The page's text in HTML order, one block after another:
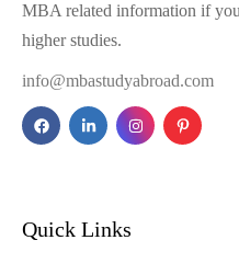
MBA related information if
higher studies.
info@mbastudyabroad.com
Quick Links